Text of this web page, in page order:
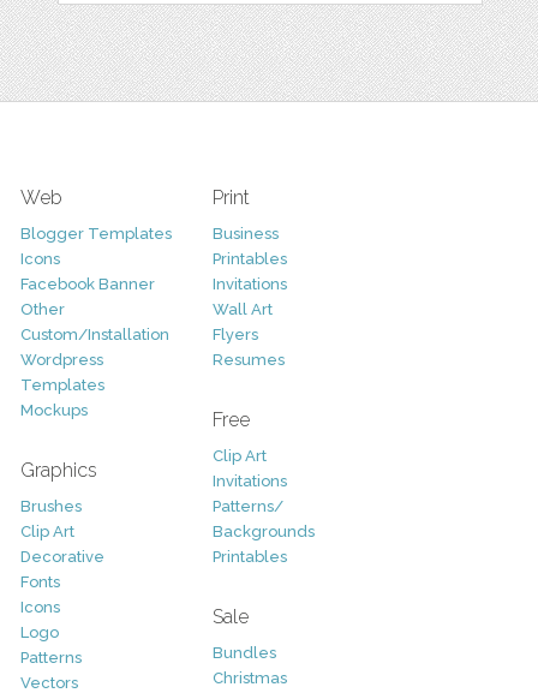
Web
Blogger Templates
Icons
Facebook Banner
Other
Custom/Installation
Wordpress
Templates
Mockups
Graphics
Brushes
Clip Art
Decorative
Fonts
Icons
Logo
Patterns
Vectors
Print
Business
Printables
Invitations
Wall Art
Flyers
Resumes
Free
Clip Art
Invitations
Patterns/
Backgrounds
Printables
Sale
Bundles
Christmas